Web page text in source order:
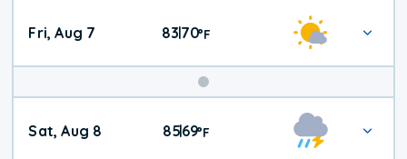
Fri, Aug 7 83|70°F
Weekend
Weather
Sat, Aug 8 85|69°F